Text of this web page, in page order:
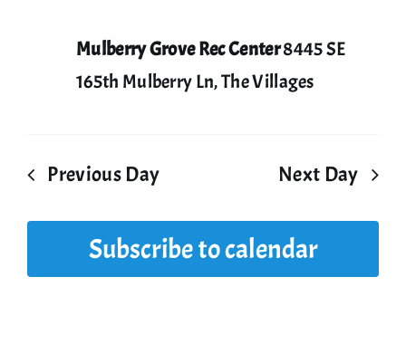
Mulberry Grove Rec Center8445 SE
165th Mulberry Ln, The Villages
Previous Day Next Day
Subscribe to calendar